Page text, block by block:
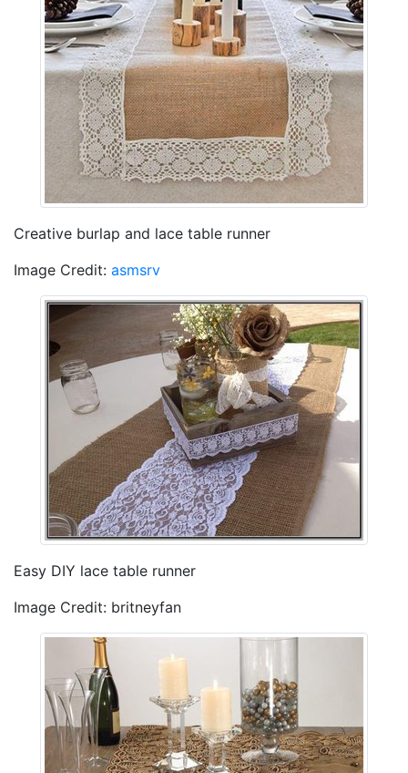
Creative burlap and lace table runner
Image Credit: asmsrv
Easy DIY lace table runner
Image Credit: britneyfan